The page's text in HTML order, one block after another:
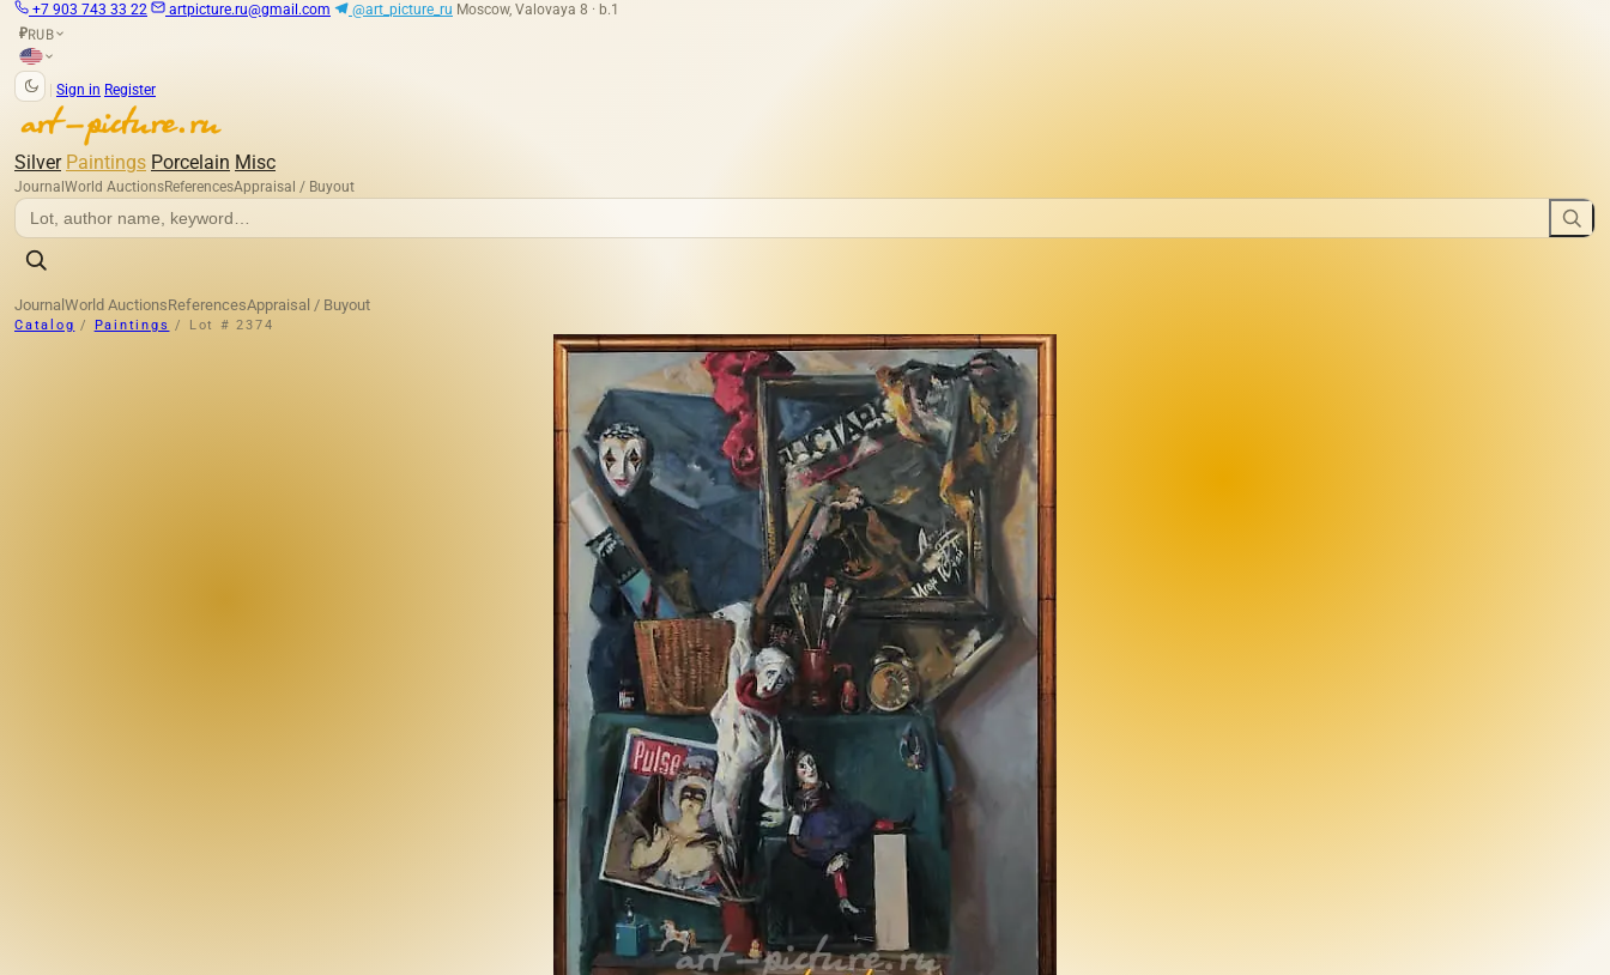
+7 903 743 33 22 artpicture.ru@gmail.com @art_picture_ru Moscow, Valovaya 8 · b.1
₽RUB
Sign in Register
Silver Paintings Porcelain Misc
Journal World AuctionsReferencesAppraisal / Buyout
Journal World AuctionsReferencesAppraisal / Buyout
Catalog / Paintings / Lot # 2374